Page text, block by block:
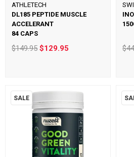
ATHLETECH
DL185 PEPTIDE MUSCLE
ACCELERANT
84 CAPS
$149.95$129.95
SALE